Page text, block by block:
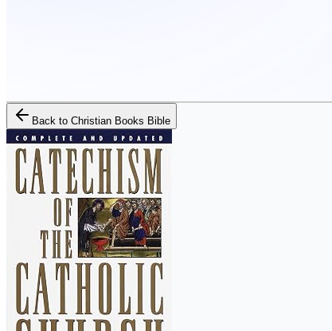
Back to Christian Books Bible